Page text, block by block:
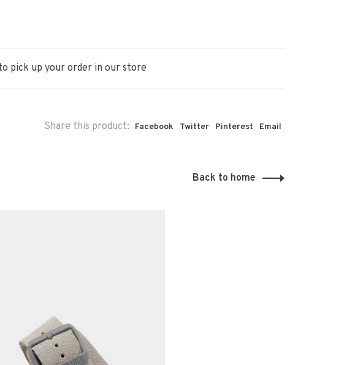
pick up your order in our store
Share this product: Facebook Twitter Pinterest Email
Back to home